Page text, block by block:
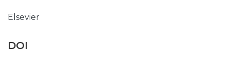
Elsevier
DOI